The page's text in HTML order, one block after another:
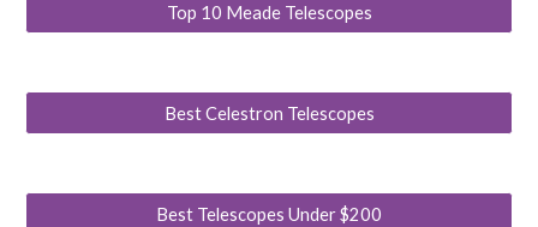
Top 10 Meade Telescopes
Best Celestron Telescopes
Best Telescopes Under $200